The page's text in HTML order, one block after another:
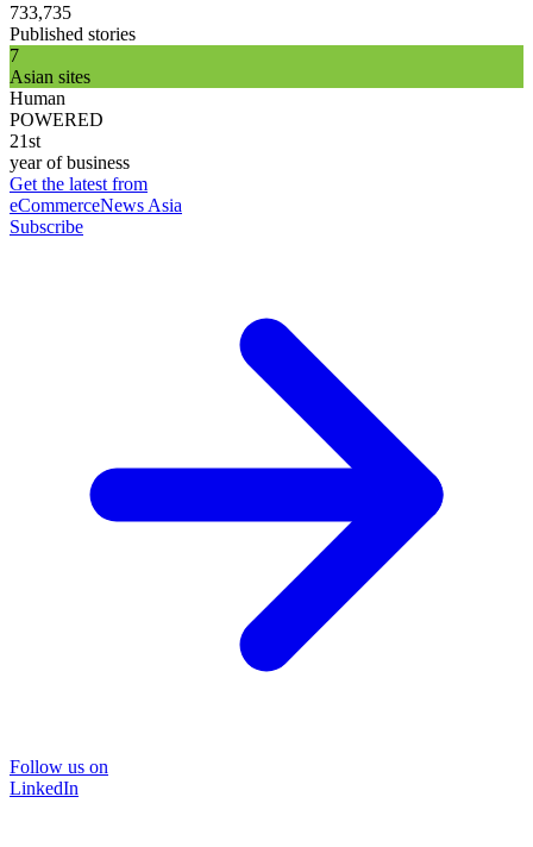
733,735
Published stories
7
Asian sites
Human
POWERED
21st
year of business
Get the latest from
eCommerceNews Asia
Subscribe
Follow us on
LinkedIn